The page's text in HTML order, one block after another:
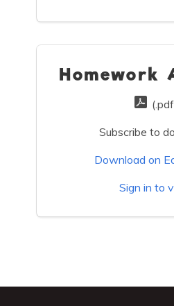
Homework
Subscribe to
Download on
Sign in to